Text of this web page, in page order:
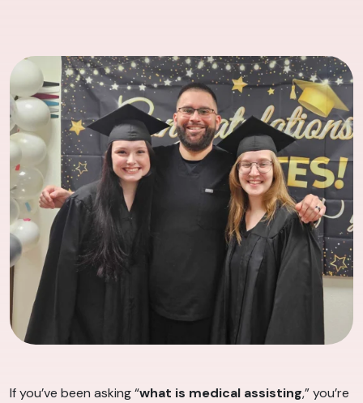
If you’ve been asking “what is medical assisting,” you’re